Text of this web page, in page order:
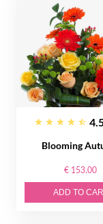
Blooming
€ 153.00
ADD TO